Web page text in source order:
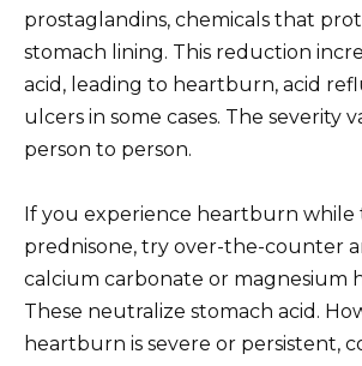
prostaglandins, chemicals that
stomach lining. This reduction
acid, leading to heartburn, acid
ulcers in some cases. The severity
person to person.
If you experience heartburn while
prednisone, try over-the-counter
calcium carbonate or magnesium
These neutralize stomach acid.
heartburn is severe or persistent,